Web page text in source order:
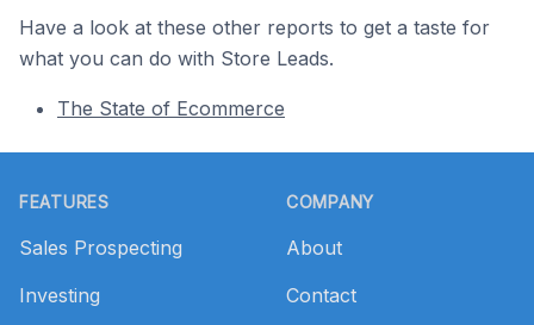
Have a look at these other reports to get a taste for
what you can do with Store Leads.
The State of Ecommerce
FEATURES
Sales Prospecting
Investing
COMPANY
About
Contact